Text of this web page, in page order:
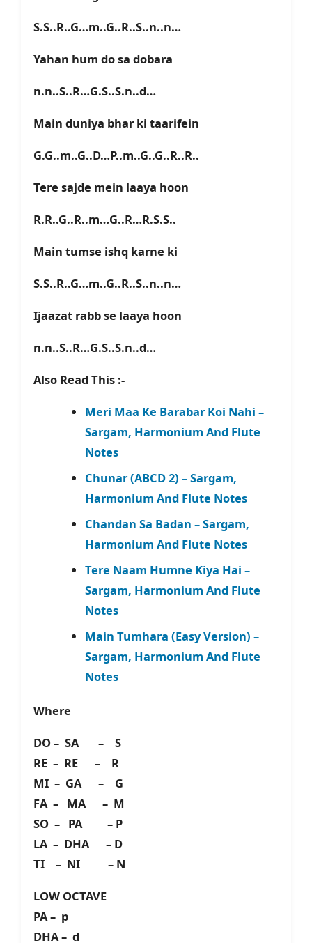
S.S..R..G…m..G..R..S..n..n…
Yahan hum do sa dobara
n.n..S..R…G.S..S.n..d…
Main duniya bhar ki taarifein
G.G..m..G..D…P..m..G..G..R..R..
Tere sajde mein laaya hoon
R.R..G..R..m…G..R…R.S.S..
Main tumse ishq karne ki
S.S..R..G…m..G..R..S..n..n…
Ijaazat rabb se laaya hoon
n.n..S..R…G.S..S.n..d…
Also Read This :-
Meri Maa Ke Barabar Koi Nahi –
Sargam, Harmonium And Flute
Notes
Chunar (ABCD 2) – Sargam,
Harmonium And Flute Notes
Chandan Sa Badan – Sargam,
Harmonium And Flute Notes
Tere Naam Humne Kiya Hai –
Sargam, Harmonium And Flute
Notes
Main Tumhara (Easy Version) –
Sargam, Harmonium And Flute
Notes
Where
DO – SA – S
RE – RE – R
MI – GA – G
FA – MA – M
SO – PA – P
LA – DHA – D
TI – NI – N
LOW OCTAVE
PA – p
DHA – d